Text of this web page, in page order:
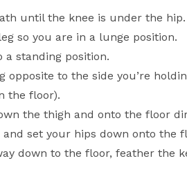
until the knee is under the
so you are in a lunge position.
standing position.
to the side you’re
the floor).
the thigh and onto the floor
set your hips down onto the
down to the floor, feather the